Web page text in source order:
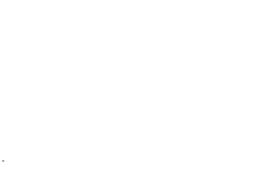
-